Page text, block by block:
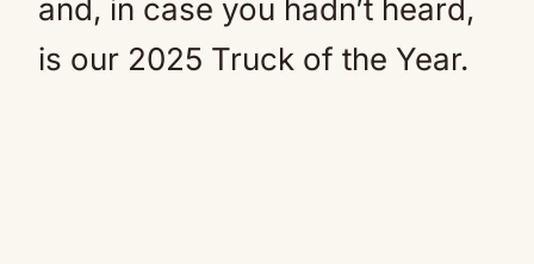
and, in case you hadn’t heard,
is our 2025 Truck of the Year.